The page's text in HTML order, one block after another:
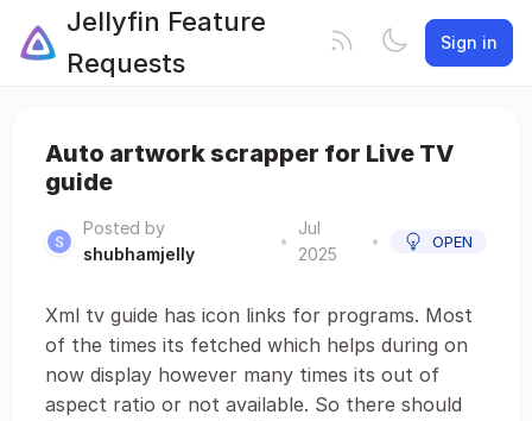
Jellyfin Feature
Requests
Sign in
Auto artwork scrapper for Live TV
guide
Posted by
shubhamjelly
•
Jul
2025
• OPEN
Xml tv guide has icon links for programs. Most
of the times its fetched which helps during on
now display however many times its out of
aspect ratio or not available. So there should